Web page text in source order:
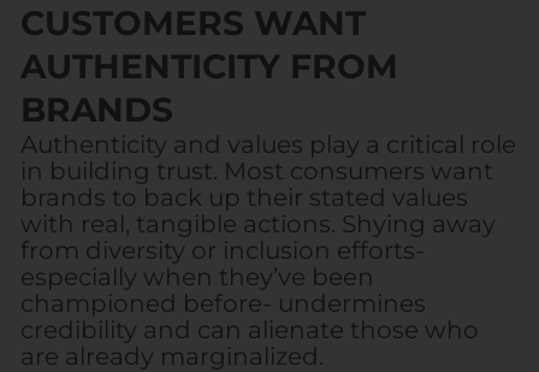
CUSTOMERS WANT
AUTHENTICITY FROM
BRANDS
Authenticity and values play a critical role
in building trust. Most consumers want
brands to back up their stated values
with real, tangible actions. Shying away
from diversity or inclusion efforts-
especially when they’ve been
championed before- undermines
credibility and can alienate those who
are already marginalized.